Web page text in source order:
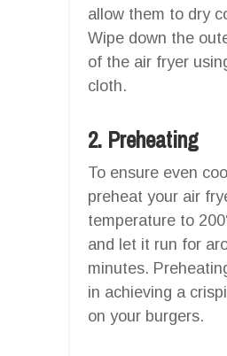
allow them to dry
Wipe down the
of the air fryer
cloth.
2. Preheating
To ensure even
preheat your air
temperature to
and let it run for
minutes.
in achieving a
on your burgers.